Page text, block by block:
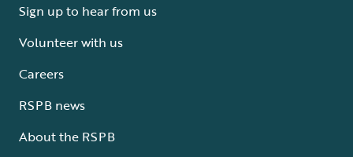
Sign up to hear from us
Volunteer with us
Careers
RSPB news
About the RSPB